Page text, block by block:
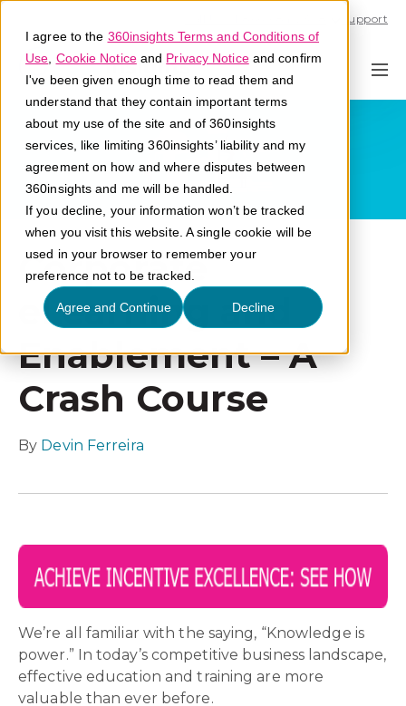
I agree to the 360insights Terms and Conditions of
Use Cookie Noticeand Privacy Noticeand confirm
I've been given enough time to read them and
understand that they contain important terms
about my use of the site and of 360insights
services, like limiting 360insights’ liability and my
agreement on how and where disputes between
360insights and me will be handled.
If you decline, your information won’t be tracked
when you visit this website. A single cookie will be
used in your browser to remember your
preference not to be tracked.
Agree and Continue Decline
Support
Corporate
eLearning and
Enablement – A
Crash Course
By Devin Ferreira
We’re all familiar with the saying, “Knowledge is
power.” In today’s competitive business landscape,
effective education and training are more
valuable than ever before.